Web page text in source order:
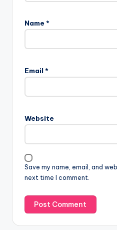
Name *
Email *
Website
Save my name, email, and
next time I comment.